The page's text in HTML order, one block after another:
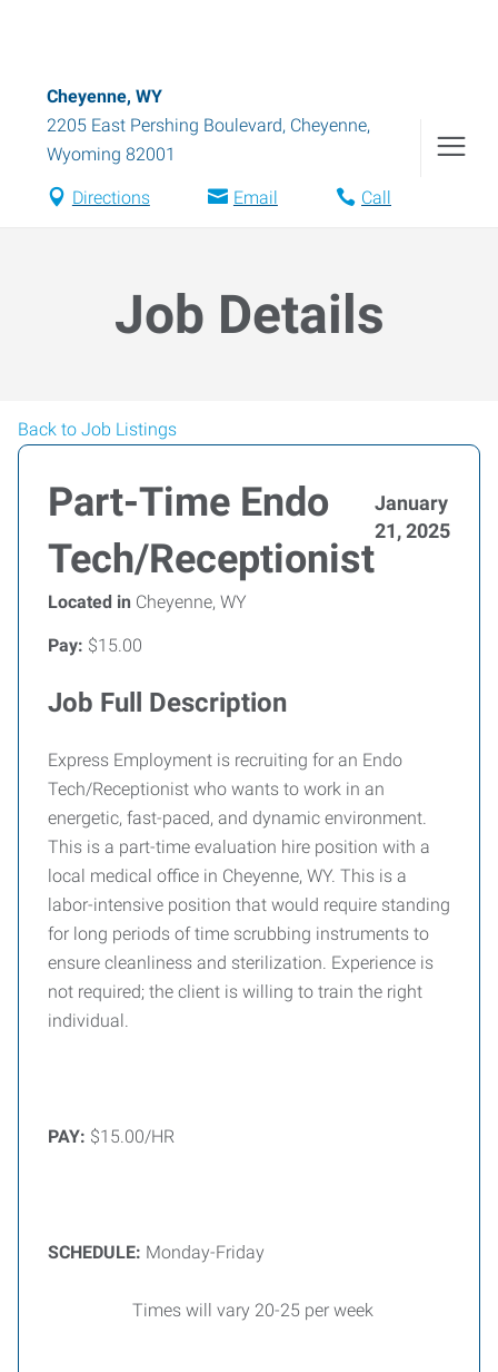
Cheyenne, WY
2205 East Pershing Boulevard, Cheyenne,
Wyoming 82001
Directions Email Call
Job Details
Back to Job Listings
Part-Time Endo
Tech/Receptionist
January
21, 2025
Located in Cheyenne, WY
Pay: $15.00
Job Full Description
Express Employment is recruiting for an Endo
Tech/Receptionist who wants to work in an
energetic, fast-paced, and dynamic environment.
This is a part-time evaluation hire position with a
local medical office in Cheyenne, WY. This is a
labor-intensive position that would require standing
for long periods of time scrubbing instruments to
ensure cleanliness and sterilization. Experience is
not required; the client is willing to train the right
individual.
PAY: $15.00/HR
SCHEDULE: Monday-Friday
Times will vary 20-25 per week